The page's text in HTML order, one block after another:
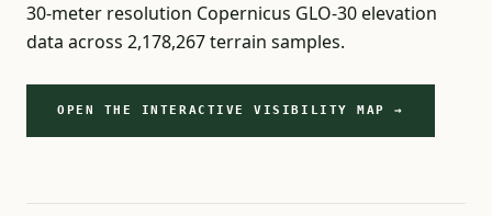
30-meter resolution Copernicus GLO-30 elevation
data across 2,178,267 terrain samples.
OPEN THE INTERACTIVE VISIBILITY MAP →